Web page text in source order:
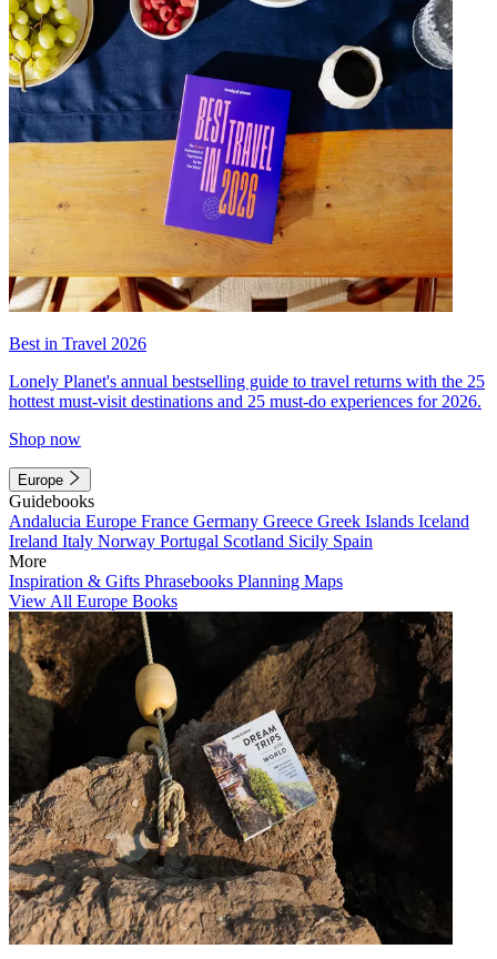
Best in Travel 2026
Lonely Planet's annual bestselling guide to travel returns with the 25
hottest must-visit destinations and 25 must-do experiences for 2026.
Shop now
Europe
Guidebooks
Andalucia Europe France Germany Greece Greek Islands Iceland
Ireland Italy Norway Portugal Scotland Sicily Spain
More
Inspiration & Gifts Phrasebooks Planning Maps
View All Europe Books